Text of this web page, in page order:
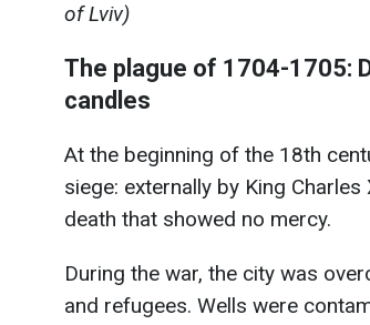
of Lviv)
The plague of 1704-1705:
candles
At the beginning of the 18th
siege: externally by King
death that showed no mercy.
During the war, the city was
and refugees. Wells were